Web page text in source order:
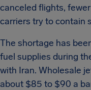
canceled flights,
carriers try to contain
The shortage has
fuel supplies during
with Iran. Wholesale
about $85 to $90 a